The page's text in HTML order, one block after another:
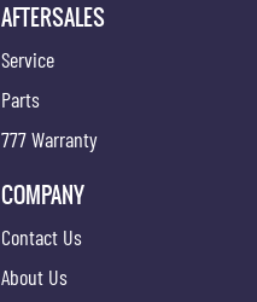
AFTERSALES
Service
Parts
777 Warranty
COMPANY
Contact Us
About Us